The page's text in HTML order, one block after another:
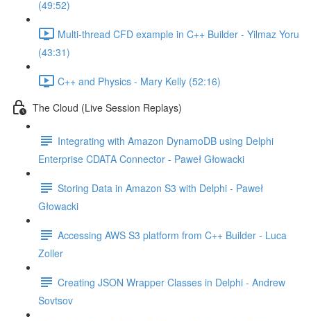
(49:52)
Multi-thread CFD example in C++ Builder - Yilmaz Yoru
(43:31)
C++ and Physics - Mary Kelly (52:16)
The Cloud (Live Session Replays)
Integrating with Amazon DynamoDB using Delphi
Enterprise CDATA Connector - Paweł Głowacki
Storing Data in Amazon S3 with Delphi - Paweł
Głowacki
Accessing AWS S3 platform from C++ Builder - Luca
Zoller
Creating JSON Wrapper Classes in Delphi - Andrew
Sovtsov